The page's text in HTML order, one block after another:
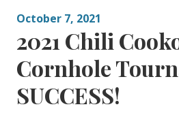
October 7, 2021
2021 Chili
Cornhole
SUCCESS!